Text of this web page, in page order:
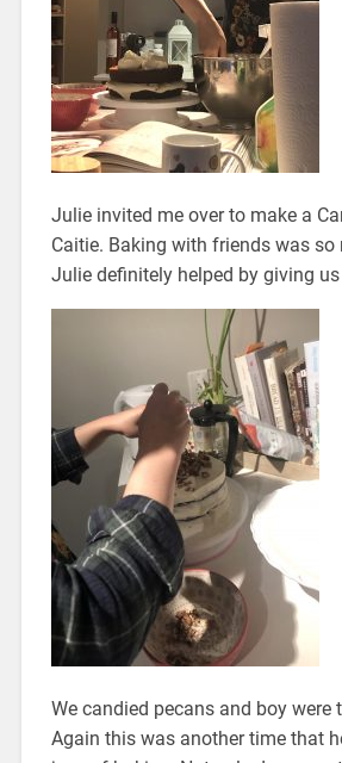
Julie invited me over to make a
Caitie. Baking with friends was so
Julie definitely helped by giving
We candied pecans and boy were
Again this was another time that